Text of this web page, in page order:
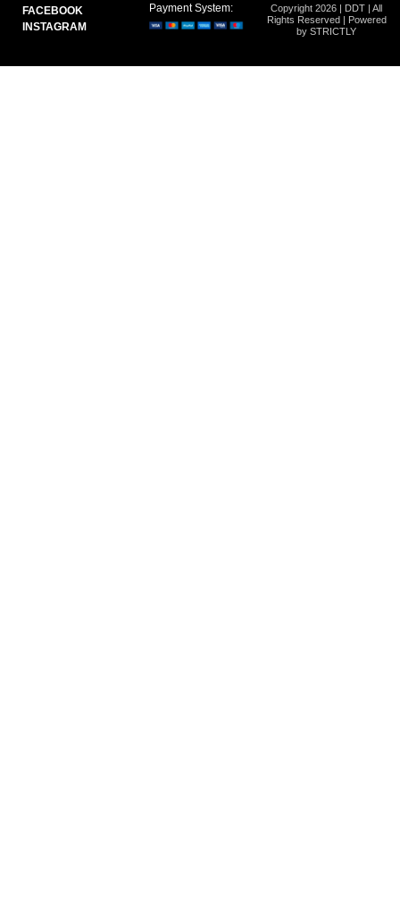
FACEBOOK
INSTAGRAM
Copyright 2026 | DDT | All
Rights Reserved | Powered
by STRICTLY
Payment System: